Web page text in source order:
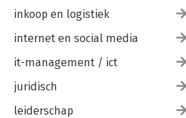
inkoop en logistiek
internet en social media
it-management / ict
juridisch
leiderschap